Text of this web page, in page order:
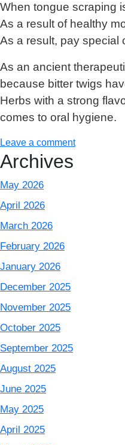
When tongue scraping
As a result of healthy
As a result, pay special
As an ancient
because bitter twigs
Herbs with a strong
comes to oral hygiene.
Leave a comment
Archives
May 2026
April 2026
March 2026
February 2026
January 2026
December 2025
November 2025
October 2025
September 2025
August 2025
June 2025
May 2025
April 2025